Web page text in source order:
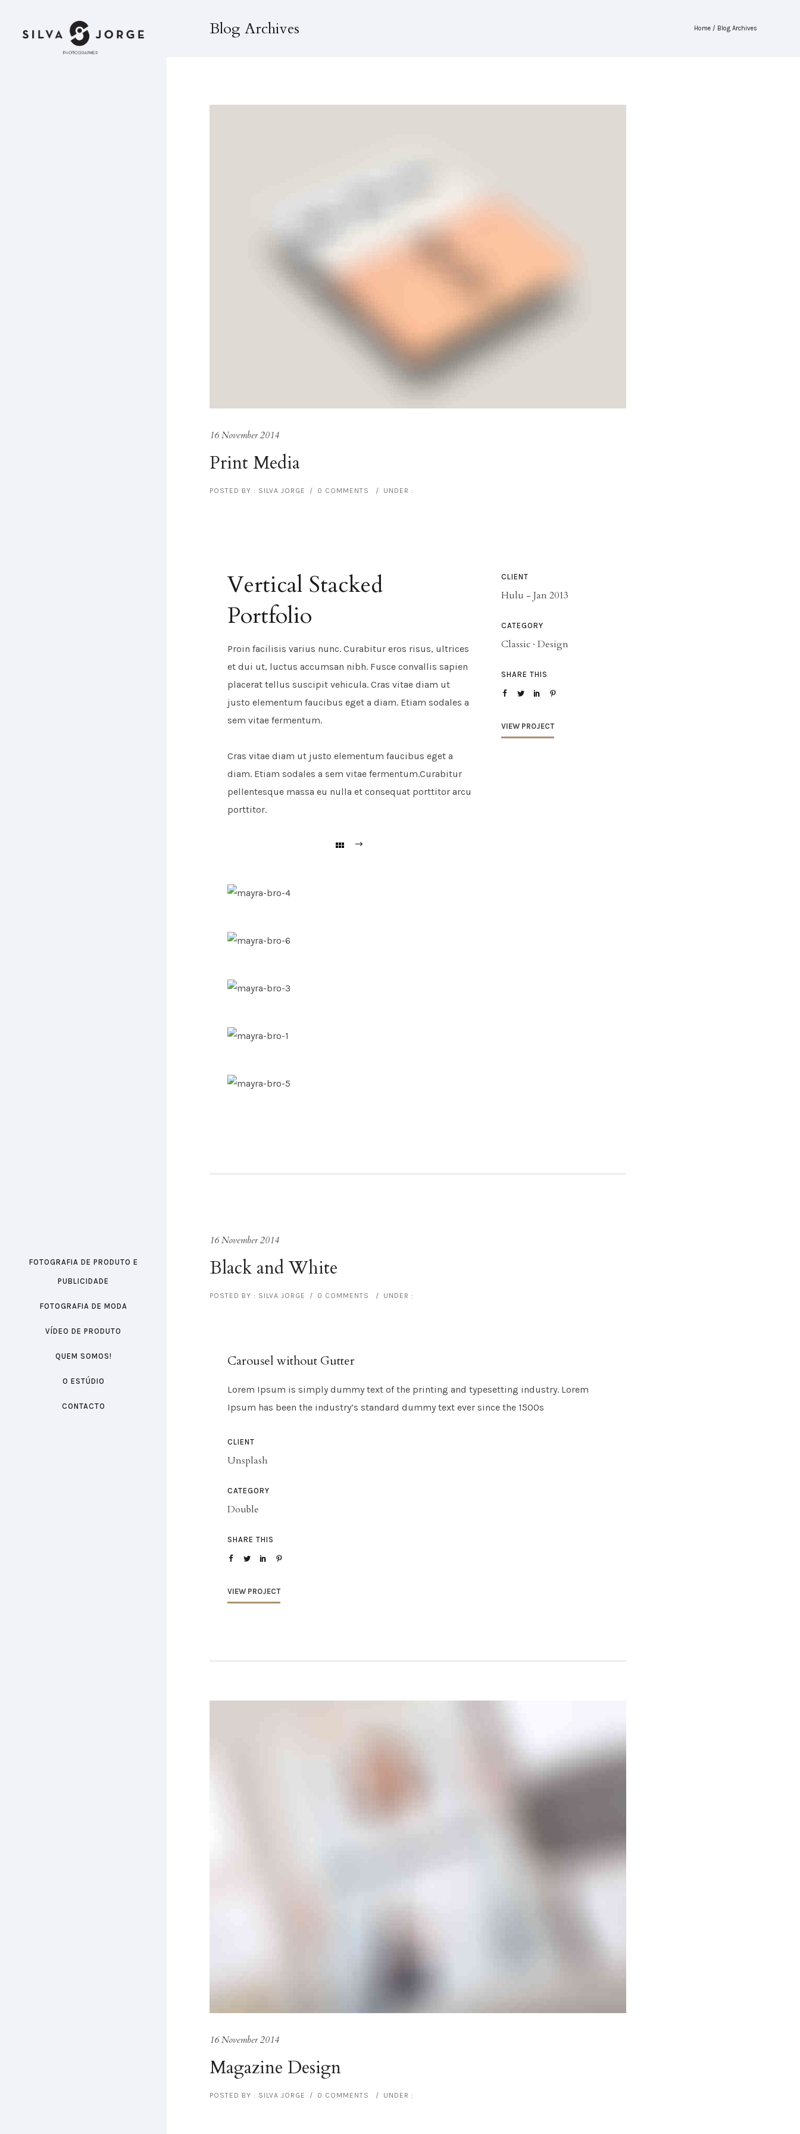
FOTOGRAFIA DE PRODUTO E
PUBLICIDADE
FOTOGRAFIA DE MODA
VÍDEO DE PRODUTO
QUEM SOMOS!
O ESTÚDIO
CONTACTO
Blog Archives Home / Blog Archives
16 November 2014
Print Media
POSTED BY : SILVA JORGE / 0 COMMENTS / UNDER :
Vertical Stacked
Portfolio
Proin facilisis varius nunc. Curabitur eros risus, ultrices
et dui ut, luctus accumsan nibh. Fusce convallis sapien
placerat tellus suscipit vehicula. Cras vitae diam ut
justo elementum faucibus eget a diam. Etiam sodales a
sem vitae fermentum.
Cras vitae diam ut justo elementum faucibus eget a
diam. Etiam sodales a sem vitae fermentum.Curabitur
pellentesque massa eu nulla et consequat porttitor arcu
porttitor.
CLIENT
Hulu - Jan 2013
CATEGORY
Classic ·Design
SHARE THIS
VIEW PROJECT
16 November 2014
Black and White
POSTED BY : SILVA JORGE / 0 COMMENTS / UNDER :
Carousel without Gutter
Lorem Ipsum is simply dummy text of the printing and typesetting industry. Lorem
Ipsum has been the industry’s standard dummy text ever since the 1500s
CLIENT
Unsplash
CATEGORY
Double
SHARE THIS
VIEW PROJECT
16 November 2014
Magazine Design
POSTED BY : SILVA JORGE / 0 COMMENTS / UNDER :